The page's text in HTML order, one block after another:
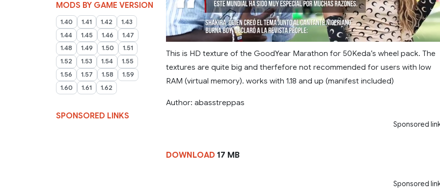
MODS BY GAME VERSION
1.40 1.41 1.42
1.43
1.44
1.45 1.46
1.47
1.48
1.49 1.50
1.51
1.52
1.53 1.54
1.55
1.56
1.57 1.58
1.59
1.60
1.61 1.62
SPONSORED LINKS
This is HD texture of the GoodYear Marathon for 50Keda’s wheel pack. The
textures are quite big and therfefore not recommended for users with low
RAM (virtual memory). works with 1.18 and up (manifest included)
Author: abasstreppas
Sponsored
DOWNLOAD 17 MB
Sponsored